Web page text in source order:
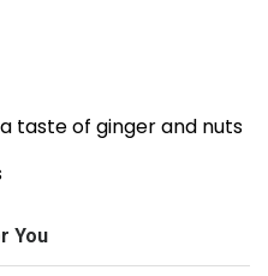
taste of ginger and nuts
You